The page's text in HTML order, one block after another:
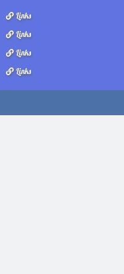
Links
Links
Links
Links